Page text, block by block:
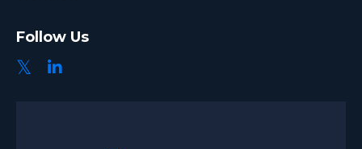
Follow Us